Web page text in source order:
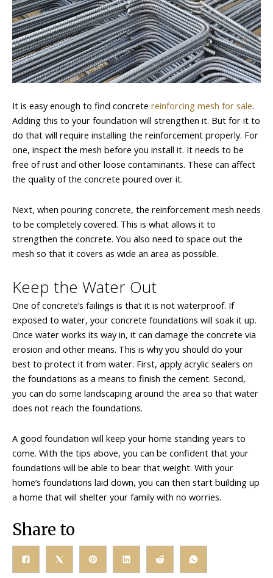
It is easy enough to find concrete reinforcing mesh for sale.
Adding this to your foundation will strengthen it. But for it to
do that will require installing the reinforcement properly. For
one, inspect the mesh before you install it. It needs to be
free of rust and other loose contaminants. These can affect
the quality of the concrete poured over it.
Next, when pouring concrete, the reinforcement mesh needs
to be completely covered. This is what allows it to
strengthen the concrete. You also need to space out the
mesh so that it covers as wide an area as possible.
Keep the Water Out
One of concrete’s failings is that it is not waterproof. If
exposed to water, your concrete foundations will soak it up.
Once water works its way in, it can damage the concrete via
erosion and other means. This is why you should do your
best to protect it from water. First, apply acrylic sealers on
the foundations as a means to finish the cement. Second,
you can do some landscaping around the area so that water
does not reach the foundations.
A good foundation will keep your home standing years to
come. With the tips above, you can be confident that your
foundations will be able to bear that weight. With your
home’s foundations laid down, you can then start building up
a home that will shelter your family with no worries.
Share to